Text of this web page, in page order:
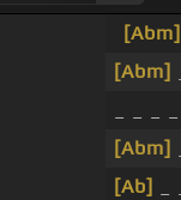
[Abm]
[Abm]
[Abm]
[Ab]